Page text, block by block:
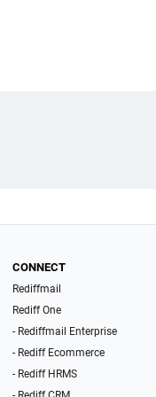
CONNECT
Rediffmail
Rediff One
- Rediffmail Enterprise
- Rediff Ecommerce
- Rediff HRMS